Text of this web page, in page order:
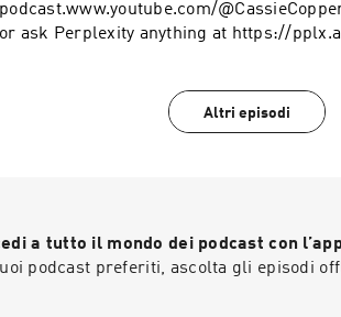
podcast.www.youtube.com/@CassieCoppersmith Perplexity:
or ask Perplexity anything at https://pplx.ai/rogan. Get 30% off +
Altri episodi
a tutto il mondo dei podcast con
podcast preferiti, ascolta gli episodi